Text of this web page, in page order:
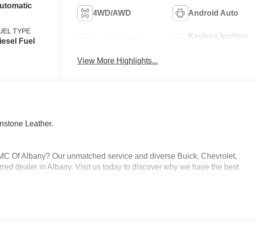
TYPE
Fuel
4WD/AWD Android Auto
Keyless Ignition
View More Highlights...
Leather.
Of Albany? Our unmatched service and diverse Buick, Chevrolet,
dealer in Albany. Visit us today to discover why we have the best